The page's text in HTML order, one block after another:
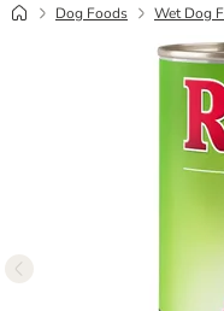
Dog Foods Wet Dog